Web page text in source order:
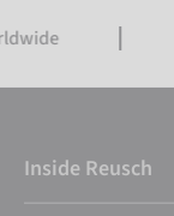
Inside Reusch